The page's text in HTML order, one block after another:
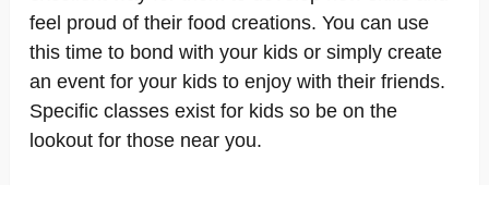
feel proud of their food creations. You can use
this time to bond with your kids or simply create
an event for your kids to enjoy with their friends.
Specific classes exist for kids so be on the
lookout for those near you.